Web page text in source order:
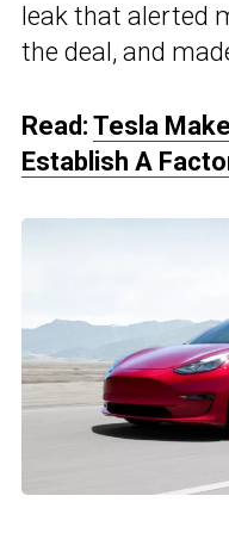
leak that alerted
the deal, and
Read: Tesla
Establish A